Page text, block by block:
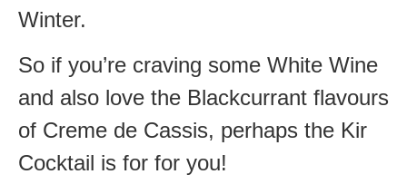
Winter.
So if you’re craving some White Wine
and also love the Blackcurrant flavours
of Creme de Cassis, perhaps the Kir
Cocktail is for for you!